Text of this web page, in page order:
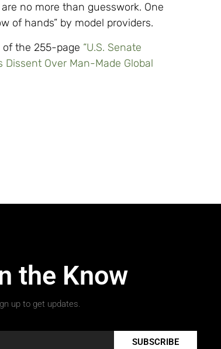
no more than guesswork. One
of hands” by model providers.
of the 255-page “U.S. Senate
Over Man-Made Global
the Know
up to get updates.
SUBSCRIBE